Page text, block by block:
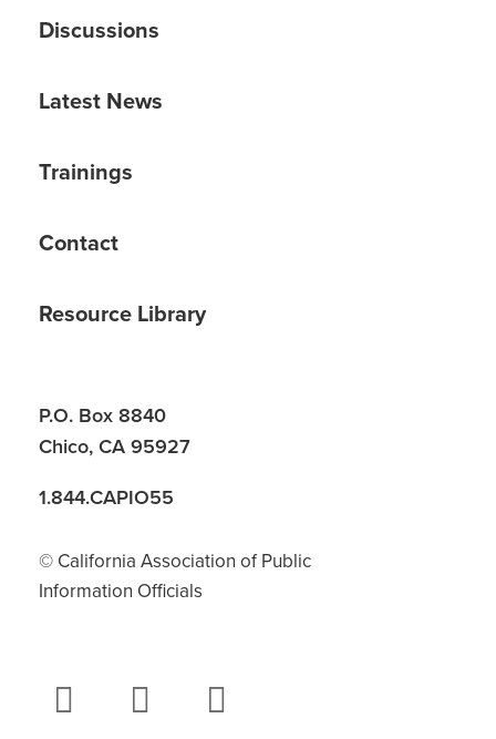
Discussions
Latest News
Trainings
Contact
Resource Library
P.O. Box 8840
Chico, CA 95927
1.844.CAPIO55
© California Association of Public
Information Officials